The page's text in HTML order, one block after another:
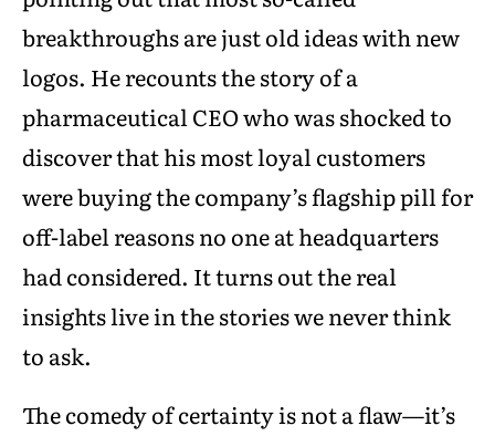
breakthroughs are just old ideas with new
logos. He recounts the story of a
pharmaceutical CEO who was shocked to
discover that his most loyal customers
were buying the company’s flagship pill for
off-label reasons no one at headquarters
had considered. It turns out the real
insights live in the stories we never think
to ask.
The comedy of certainty is not a flaw—it’s